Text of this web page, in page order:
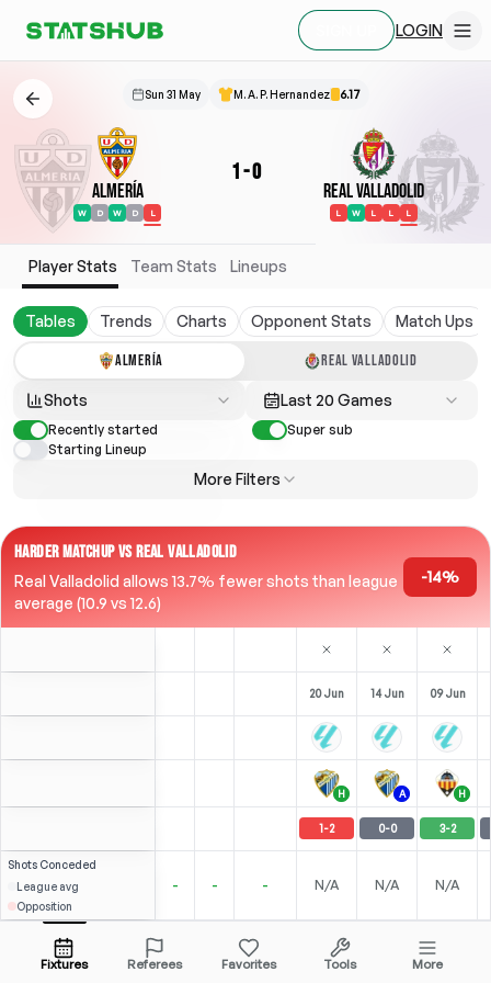
LOGIN
Sun 31 May M. A. P. Hernandez 6.17
Almería
W D W D L
1-0
Real Valladolid
L W L L L
Player Stats Team Stats Lineups
Tables Trends Charts Opponent Stats Match Ups
ALMERÍA REAL VALLADOLID
Shots Last 20 Games
Recently started
Super sub
Starting Lineup
More Filters
HARDER MATCHUP VS REAL VALLADOLID
Real Valladolid allows 13.7% fewer shots than league
average (10.9 vs 12.6)
-14%
20 Jun 14 Jun 09 Jun
H A H
1-2 0-0 3-2
Shots Conceded
League avg
Opposition
- - - N/A N/A N/A
S. Arribas
All Odds (1)
Open menu
2.84
Over
2.25
)
CAM-90' CAM
Fixtures Referees Favorites Tools More